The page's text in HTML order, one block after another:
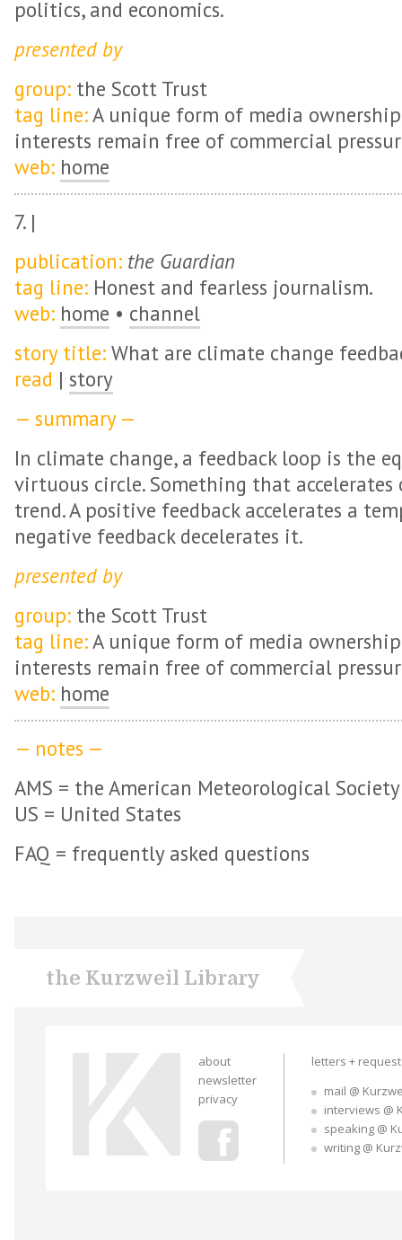
politics, and economics.
presented by
group: the Scott Trust
tag line:A unique form of media
interests remain free of commercial
web: home
7. |
publication: the Guardian
tag line: Honest and fearless journalism.
web: home • channel
story title: What are climate change
read | story
— summary —
In climate change, a feedback loop is the
virtuous circle. Something that accelerates
trend. A positive feedback accelerates a
negative feedback decelerates it.
presented by
group: the Scott Trust
tag line:A unique form of media
interests remain free of commercial
web: home
— notes —
AMS = the American Meteorological Society
US = United States
FAQ = frequently asked questions
the Kurzweil Library
about
newsletter
privacy
letters +
mail @
interviews @
speaking @
writing @